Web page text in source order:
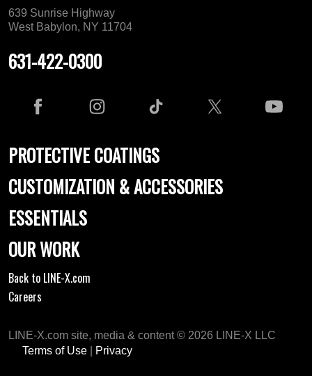
639 Sunrise Highway
West Babylon, NY 11704
631-422-0300
PROTECTIVE COATINGS
CUSTOMIZATION & ACCESSORIES
ESSENTIALS
OUR WORK
Back to LINE-X.com
Careers
LINE-X.com site, media & content © 2026 LINE-X LLC
Terms of Use
Privacy